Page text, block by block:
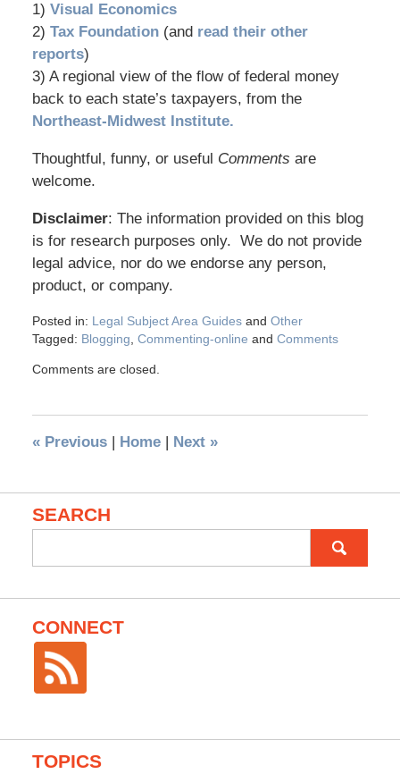
1) Visual Economics
2) Tax Foundation(and read their other
reports)
3) A regional view of the flow of federal money
back to each state’s taxpayers, from the
Northeast-Midwest Institute.
Thoughtful, funny, or useful Comments are
welcome.
Disclaimer: The information provided on this blog
is for research purposes only. We do not provide
legal advice, nor do we endorse any person,
product, or company.
Posted in: Legal Subject Area Guidesand Other
Tagged: Blogging, Commenting-online and Comments
Comments are closed.
«Previous | Home | Next »
SEARCH
for:
CONNECT
TOPICS